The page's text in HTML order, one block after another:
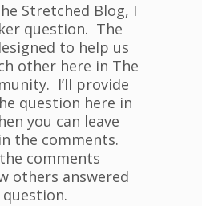
Stretched Blog, I
question. The
to help us
other here in The
I’ll provide
question here in
you can leave
the comments.
comments
others answered